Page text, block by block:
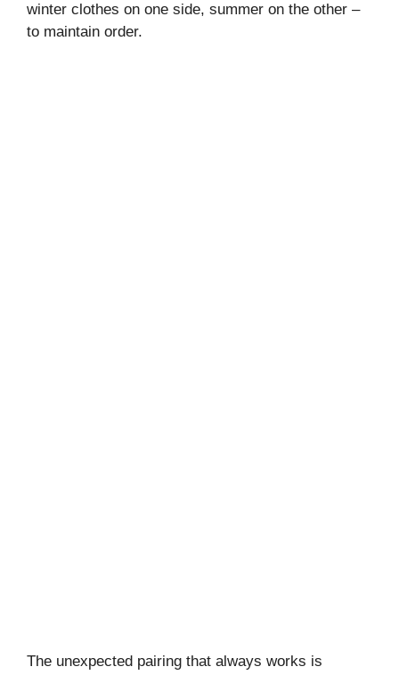
winter clothes on one side, summer on the other –
to maintain order.
The unexpected pairing that always works is